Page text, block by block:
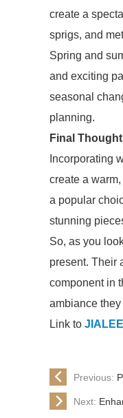
create a
sprigs, and
Spring and
and exciting
seasonal
planning.
Final
Incorporating
create a
a popular
stunning
So, as you
present. Their
component in
ambiance
Link to JIALEE
Previous:
Next: